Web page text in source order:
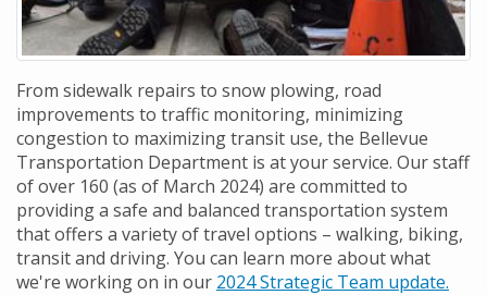
From sidewalk repairs to snow plowing, road
improvements to traffic monitoring, minimizing
congestion to maximizing transit use, the Bellevue
Transportation Department is at your service. Our staff
of over 160 (as of March 2024) are committed to
providing a safe and balanced transportation system
that offers a variety of travel options – walking, biking,
transit and driving. You can learn more about what
we're working on in our 2024 Strategic Team update.